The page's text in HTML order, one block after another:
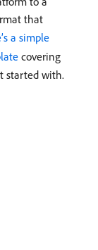
that
a simple
covering
started with.